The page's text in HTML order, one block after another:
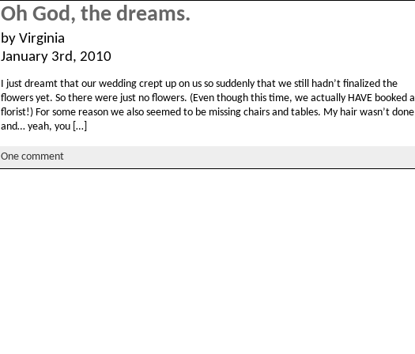
Oh God, the dreams.
by Virginia
January 3rd, 2010
I just dreamt that our wedding crept up on us so suddenly that we still hadn’t finalized the
flowers yet. So there were just no flowers. (Even though this time, we actually HAVE booked a
florist!) For some reason we also seemed to be missing chairs and tables. My hair wasn’t done
and… yeah, you […]
One comment